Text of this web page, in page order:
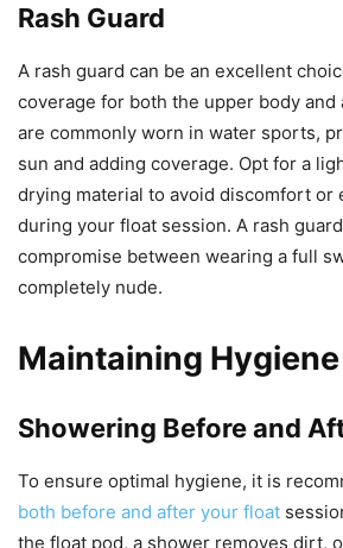
Rash Guard
A rash guard can be an excellent
coverage for both the upper body and
are commonly worn in water sports,
sun and adding coverage. Opt for a
drying material to avoid discomfort or
during your float session. A rash
compromise between wearing a full
completely nude.
Maintaining Hygiene
Showering Before and
To ensure optimal hygiene, it is
both before and after your float
the float pod, a shower removes dirt,